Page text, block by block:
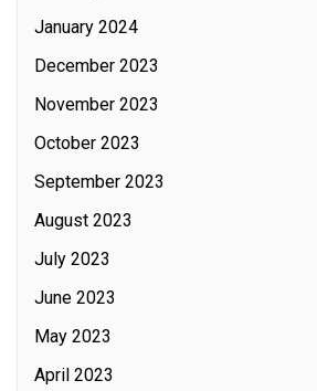
January 2024
December 2023
November 2023
October 2023
September 2023
August 2023
July 2023
June 2023
May 2023
April 2023